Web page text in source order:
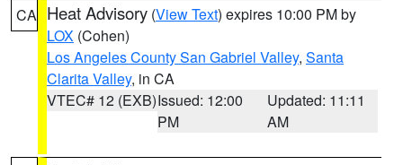
CA Heat Advisory (View Text) expires 10:00 PM by
LOX (Cohen)
Los Angeles County San Gabriel Valley, Santa
Clarita Valley, in CA
VTEC# 12 (EXB)Issued: 12:00
PM
Updated: 11:11
AM